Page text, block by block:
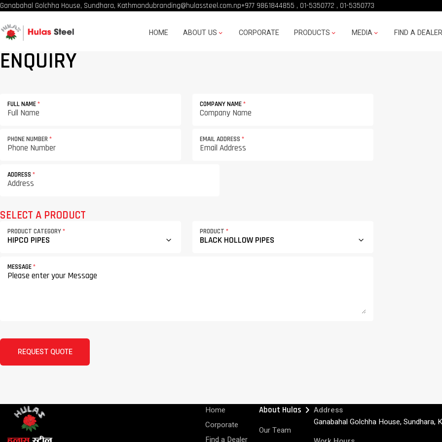
Ganabahal Golchha House, Sundhara, Kathmandubranding@hulassteel.com.np+977 9861844855 , 01-5350772 , 01-5350773
HOME ABOUT US CORPORATE PRODUCTS MEDIA FIND A DEALER
ENQUIRY
FULL NAME* COMPANY NAME*
PHONE NUMBER* EMAIL ADDRESS *
ADDRESS *
SELECT A PRODUCT
PRODUCT CATEGORY* PRODUCT *
MESSAGE*
REQUEST QUOTE
Home
Corporate
Find a Dealer
About Hulas chevron_right
Our Team
Address
Ganabahal Golchha House, Sundhara,